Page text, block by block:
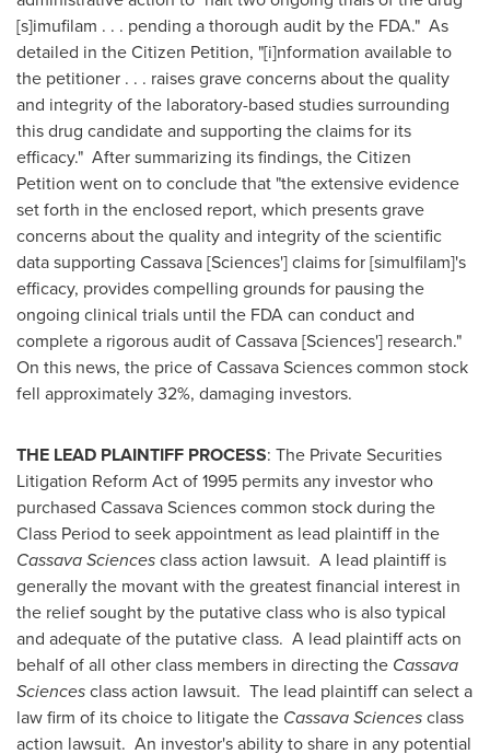
[s]imufilam . . . pending a thorough audit by the FDA." As
detailed in the Citizen Petition, "[i]nformation available to
the petitioner . . . raises grave concerns about the quality
and integrity of the laboratory-based studies surrounding
this drug candidate and supporting the claims for its
efficacy." After summarizing its findings, the Citizen
Petition went on to conclude that "the extensive evidence
set forth in the enclosed report, which presents grave
concerns about the quality and integrity of the scientific
data supporting Cassava [Sciences'] claims for [simulfilam]'s
efficacy, provides compelling grounds for pausing the
ongoing clinical trials until the FDA can conduct and
complete a rigorous audit of Cassava [Sciences'] research."
On this news, the price of Cassava Sciences common stock
fell approximately 32%, damaging investors.
THE LEAD PLAINTIFF PROCESS: The Private Securities
Litigation Reform Act of 1995 permits any investor who
purchased Cassava Sciences common stock during the
Class Period to seek appointment as lead plaintiff in the
Cassava Sciencesclass action lawsuit. A lead plaintiff is
generally the movant with the greatest financial interest in
the relief sought by the putative class who is also typical
and adequate of the putative class. A lead plaintiff acts on
behalf of all other class members in directing the Cassava
Sciencesclass action lawsuit. The lead plaintiff can select a
law firm of its choice to litigate the Cassava Sciencesclass
action lawsuit. An investor's ability to share in any potential